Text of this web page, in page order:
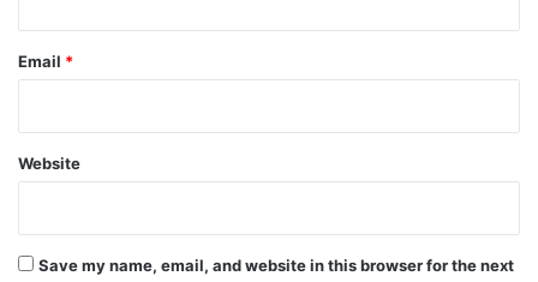
Email *
Website
Save my name, email, and website in this browser for the next